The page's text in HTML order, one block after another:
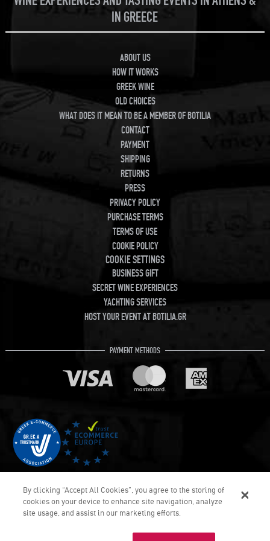
IN GREECE
ABOUT US
HOW IT WORKS
GREEK WINE
OLD CHOICES
WHAT DOES IT MEAN TO BE A MEMBER OF BOTILIA
CONTACT
PAYMENT
SHIPPING
RETURNS
PRESS
PRIVACY POLICY
PURCHASE TERMS
TERMS OF USE
COOKIE POLICY
COOKIE SETTINGS
BUSINESS GIFT
SECRET WINE EXPERIENCES
YACHTING SERVICES
HOST YOUR EVENT AT BOTILIA.GR
PAYMENT METHODS
By clicking “Accept All Cookies”, you agree to the storing of
cookies on your device to enhance site navigation, analyze
site usage, and assist in our marketing efforts.